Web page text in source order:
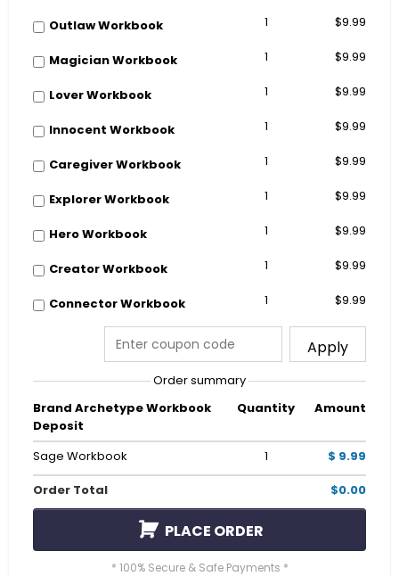
Outlaw Workbook 1 $9.99
Magician Workbook 1 $9.99
Lover Workbook 1 $9.99
Innocent Workbook 1 $9.99
Caregiver Workbook 1 $9.99
Explorer Workbook 1 $9.99
Hero Workbook 1 $9.99
Creator Workbook 1 $9.99
Connector Workbook 1 $9.99
Apply
Order summary
Brand Archetype Workbook
Deposit
Quantity Amount
Sage Workbook 1
$ 9.99
Order Total
$0.00
PLACE ORDER
* 100% Secure & Safe Payments *